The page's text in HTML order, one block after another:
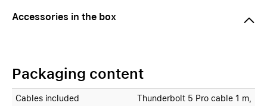
Accessories in the box
Packaging content
Cables included
Thunderbolt 5 Pro cable 1 m,